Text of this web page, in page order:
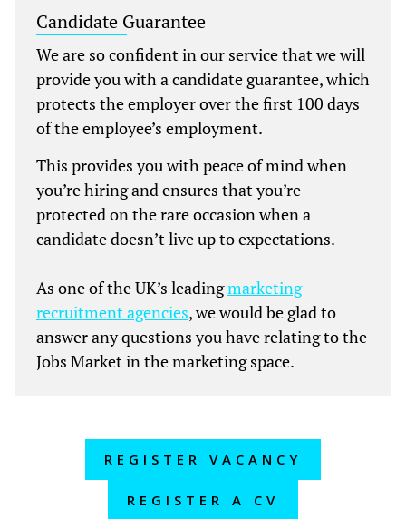
Candidate Guarantee
We are so confident in our service that we will
provide you with a candidate guarantee, which
protects the employer over the first 100 days
of the employee’s employment.
This provides you with peace of mind when
you’re hiring and ensures that you’re
protected on the rare occasion when a
candidate doesn’t live up to expectations.
As one of the UK’s leadingmarketing
recruitment agencies, we would be glad to
answer any questions you have relating to the
Jobs Market in the marketing space.
REGISTER VACANCY
REGISTER A CV